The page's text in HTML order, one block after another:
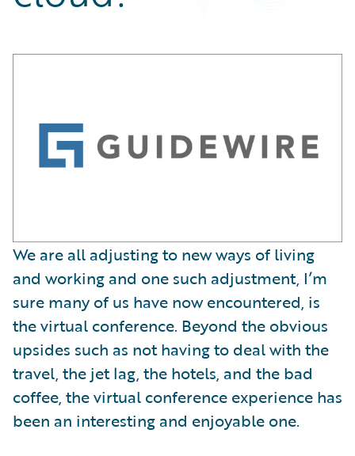
Partner Perspective
We are all adjusting to new ways of living
and working and one such adjustment, I’m
sure many of us have now encountered, is
the virtual conference. Beyond the obvious
upsides such as not having to deal with the
travel, the jet lag, the hotels, and the bad
coffee, the virtual conference experience has
been an interesting and enjoyable one.